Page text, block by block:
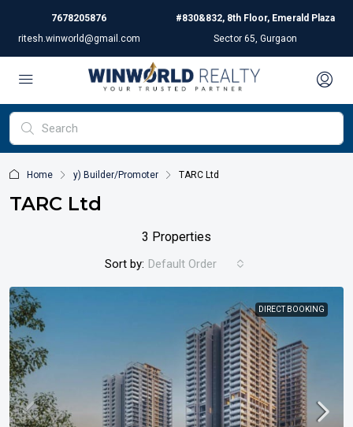
7678205876
ritesh.winworld@gmail.com
#830&832, 8th Floor, Emerald Plaza
Sector 65, Gurgaon
Home y) Builder/Promoter TARC Ltd
TARC Ltd
3 Properties
Sort by: Default Order
DIRECT BOOKING